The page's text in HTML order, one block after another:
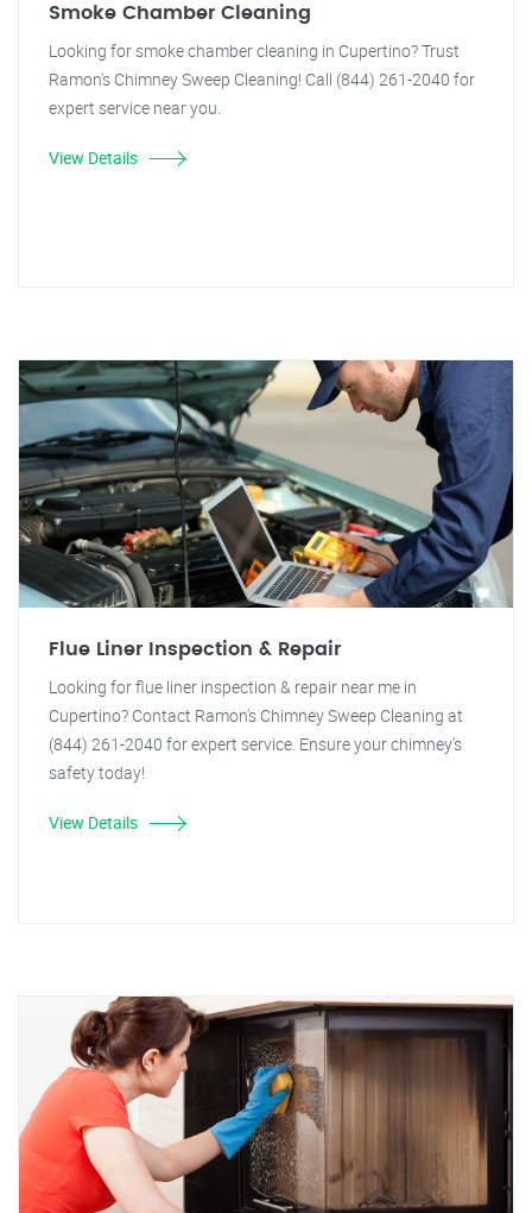
Smoke Chamber Cleaning
Looking for smoke chamber cleaning in Cupertino? Trust
Ramon's Chimney Sweep Cleaning! Call (844) 261-2040 for
expert service near you.
View Details
Flue Liner Inspection & Repair
Looking for flue liner inspection & repair near me in
Cupertino? Contact Ramon's Chimney Sweep Cleaning at
(844) 261-2040 for expert service. Ensure your chimney's
safety today!
View Details